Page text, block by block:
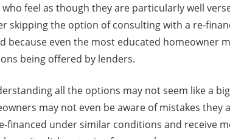
feel as though they are particularly well
skipping the option of consulting with a re-
because even the most educated homeowner
being offered by lenders.
all the options may not seem like a
may not even be aware of mistakes they
financed under similar conditions and receive